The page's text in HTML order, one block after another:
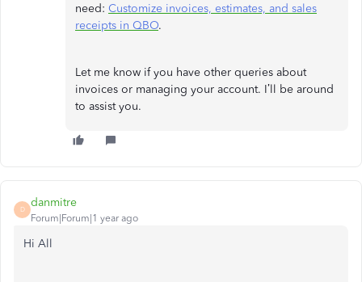
need: Customize invoices, estimates, and sales
receipts in QBO.
Let me know if you have other queries about
invoices or managing your account. I’ll be around
to assist you.
D
danmitre
Forum|Forum|1 year ago
Hi All